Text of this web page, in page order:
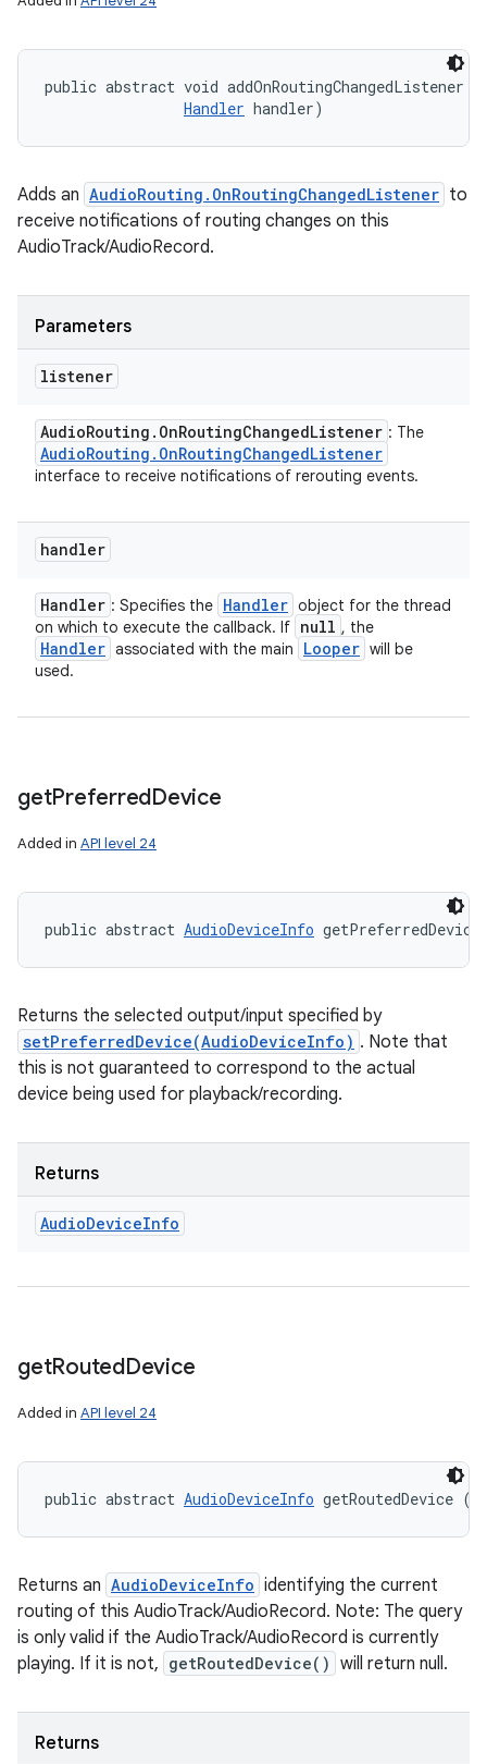
public abstract void addOnRoutingChangedListener (
Handler handler)
Adds an AudioRouting.OnRoutingChangedListener to
receive notifications of routing changes on this
AudioTrack/AudioRecord.
Parameters
listener
AudioRouting . OnRoutingChangedListener : The
AudioRouting . OnRoutingChangedListener
interface to receive notifications of rerouting events.
handler
Handler : Specifies the Handler object for the thread
on which to execute the callback. If null , the
Handler associated with the main Looper will be
used.
getPreferredDevice
Added in API level 24
public abstract AudioDeviceInfo
Returns the selected output/input specified by
setPreferredDevice(AudioDeviceInfo) . Note that
this is not guaranteed to correspond to the actual
device being used for playback/recording.
Returns
AudioDeviceInfo
getRoutedDevice
Added in API level 24
public abstract AudioDeviceInfo getRoutedDevice ()
Returns an AudioDeviceInfo identifying the current
routing of this AudioTrack/AudioRecord. Note: The query
is only valid if the AudioTrack/AudioRecord is currently
playing. If it is not, getRoutedDevice() will return null.
Returns